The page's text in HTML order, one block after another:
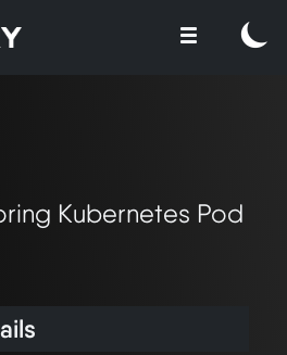
Kubernetes Pod